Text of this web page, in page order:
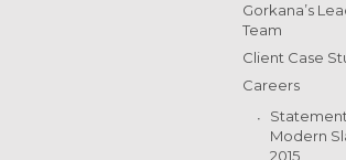
Gorkana’s
Team
Client Case
Careers
Modern
2015